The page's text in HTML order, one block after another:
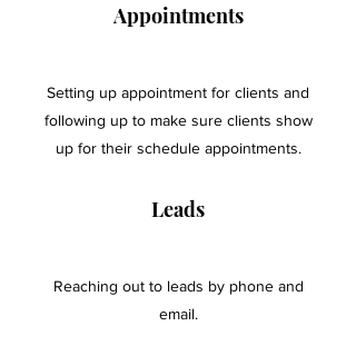
Appointments
Setting up appointment for clients and
following up to make sure clients show
up for their schedule appointments.
Leads
Reaching out to leads by phone and
email.